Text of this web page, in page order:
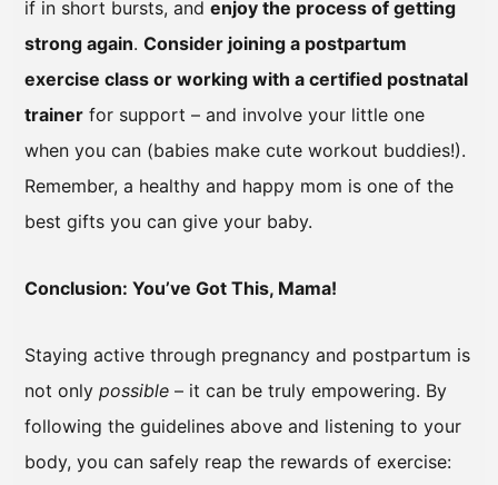
if in short bursts, and enjoy the process of getting
strong again. Consider joining a postpartum
exercise class or working with a certified postnatal
trainer for support – and involve your little one
when you can (babies make cute workout buddies!).
Remember, a healthy and happy mom is one of the
best gifts you can give your baby.
Conclusion: You’ve Got This, Mama!
Staying active through pregnancy and postpartum is
not only possible – it can be truly empowering. By
following the guidelines above and listening to your
body, you can safely reap the rewards of exercise: